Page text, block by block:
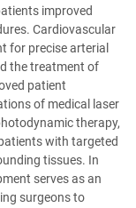
improved
Cardiovascular
for precise arterial
the treatment of
patient
of medical laser
therapy,
with targeted
tissues. In
serves as an
surgeons to